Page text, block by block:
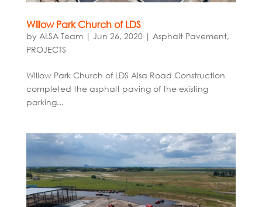
Willow Park Church of LDS
by ALSA Team| Jun 26, 2020| Asphalt Pavement,
PROJECTS
Willow Park Church of LDS Alsa Road Construction
completed the asphalt paving of the existing
parking...